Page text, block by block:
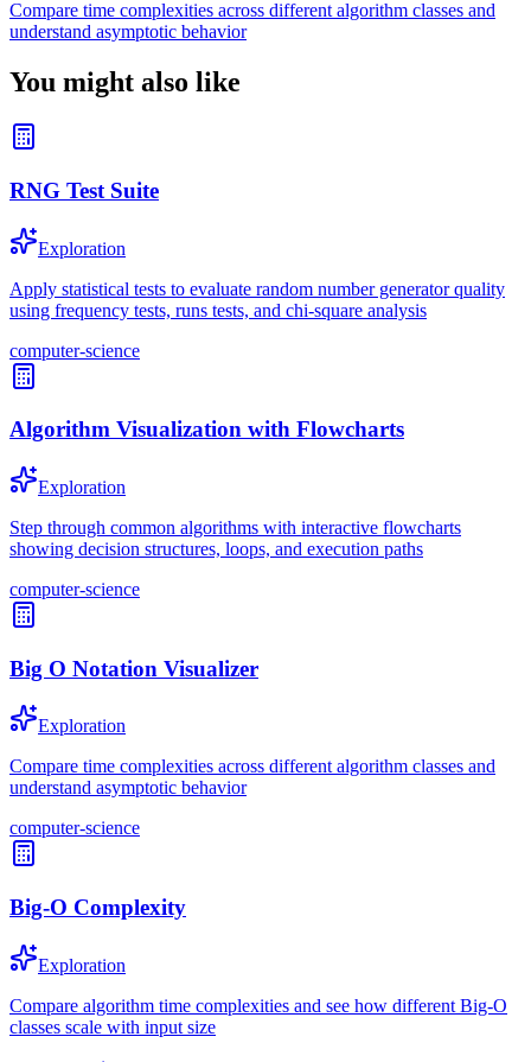
Compare time complexities across different algorithm classes and
understand asymptotic behavior
You might also like
RNG Test Suite
Exploration
Apply statistical tests to evaluate random number generator quality
using frequency tests, runs tests, and chi-square analysis
computer-science
Algorithm Visualization with Flowcharts
Exploration
Step through common algorithms with interactive flowcharts
showing decision structures, loops, and execution paths
computer-science
Big O Notation Visualizer
Exploration
Compare time complexities across different algorithm classes and
understand asymptotic behavior
computer-science
Big-O Complexity
Exploration
Compare algorithm time complexities and see how different Big-O
classes scale with input size